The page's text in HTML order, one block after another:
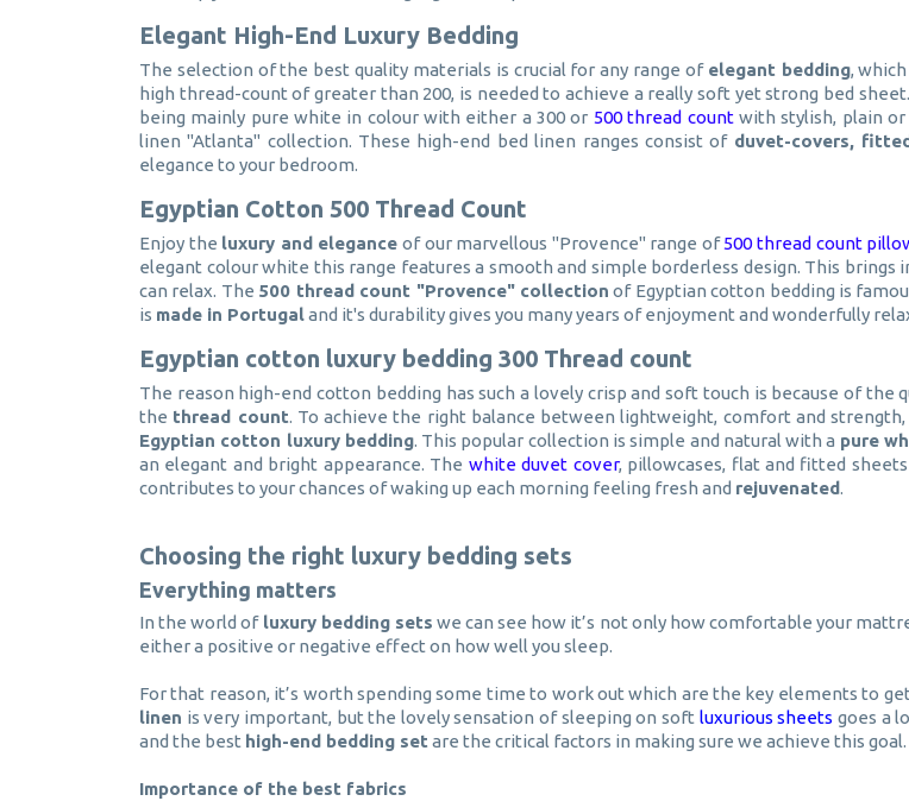
Elegant High-End Luxury Bedding
The selection of the best quality materials is crucial for any range of elegant bedding,
high thread-count of greater than 200, is needed to achieve a really soft yet strong bed
being mainly pure white in colour with either a 300 or 500 thread countwith stylish, plain or
linen "Atlanta" collection. These high-end bed linen ranges consist of duvet-covers,
elegance to your bedroom.
Egyptian Cotton 500 Thread Count
Enjoy the luxury and elegance of our marvellous "Provence" range of500 thread count
elegant colour white this range features a smooth and simple borderless design. This
can relax. The 500 thread count "Provence" collection of Egyptian cotton bedding is
is made in Portugaland it's durability gives you many years of enjoyment and wonderfully
Egyptian cotton luxury bedding 300 Thread count
The reason high-end cotton bedding has such a lovely crisp and soft touch is because of
the thread count. To achieve the right balance between lightweight, comfort and
Egyptian cotton luxury bedding. This popular collection is simple and natural with a pure
an elegant and bright appearance. The white duvet cover, pillowcases, flat and fitted
contributes to your chances of waking up each morning feeling fresh and rejuvenated.
Choosing the right luxury bedding sets
Everything matters
In the world of luxury bedding sets we can see how it’s not only how comfortable your
either a positive or negative effect on how well you sleep.
For that reason, it’s worth spending some time to work out which are the key elements to
linen is very important, but the lovely sensation of sleeping on soft luxurious sheets goes a
and the best high-end bedding setare the critical factors in making sure we achieve this goal.
Importance of the best fabrics